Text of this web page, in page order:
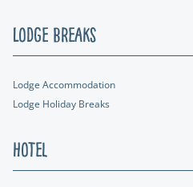
Lodge Breaks
Lodge Accommodation
Lodge Holiday Breaks
Hotel